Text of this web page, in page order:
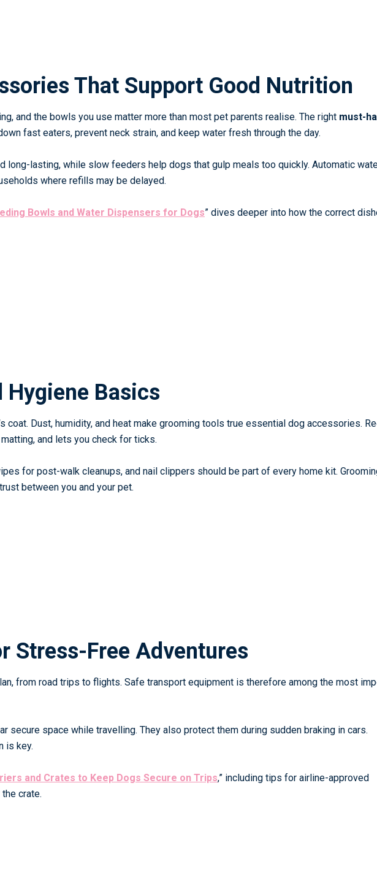
That Support Good Nutrition
and the bowls you use matter more than most pet parents realise. The right must-
fast eaters, prevent neck strain, and keep water fresh through the day.
long-lasting, while slow feeders help dogs that gulp meals too quickly. Automatic
where refills may be delayed.
Bowls and Water Dispensers for Dogs” dives deeper into how the correct
Hygiene Basics
coat. Dust, humidity, and heat make grooming tools true essential dog accessories.
and lets you check for ticks.
for post-walk cleanups, and nail clippers should be part of every home kit.
between you and your pet.
Stress-Free Adventures
from road trips to flights. Safe transport equipment is therefore among the most
secure space while travelling. They also protect them during sudden braking in cars.
is key.
and Crates to Keep Dogs Secure on Trips,” including tips for airline-approved
crate.